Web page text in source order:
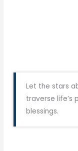
Let the stars
traverse life’s
blessings.